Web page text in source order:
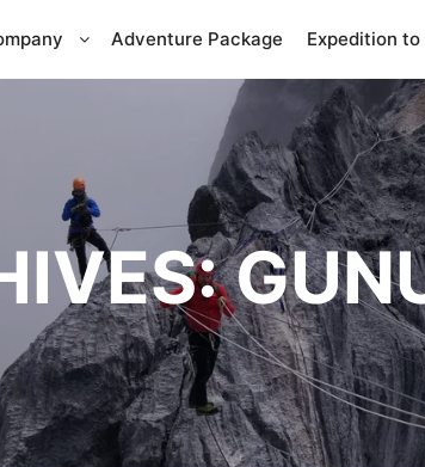
Adventure Package Expedition